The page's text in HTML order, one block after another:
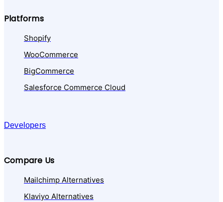
Platforms
Shopify
WooCommerce
BigCommerce
Salesforce Commerce Cloud
Developers
Compare Us
Mailchimp Alternatives
Klaviyo Alternatives